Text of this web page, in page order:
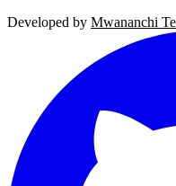
Developed by Mwananchi